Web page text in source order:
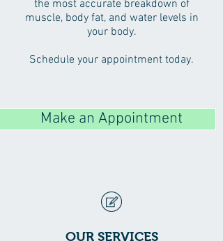
the most accurate breakdown of
muscle, body fat, and water levels in
your body.
Schedule your appointment today.
Make an Appointment
OUR SERVICES